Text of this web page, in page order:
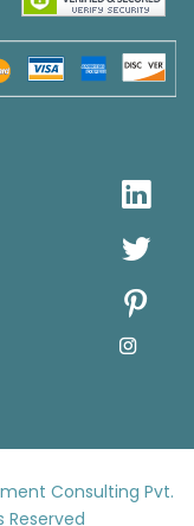
Consulting Pvt.
Reserved